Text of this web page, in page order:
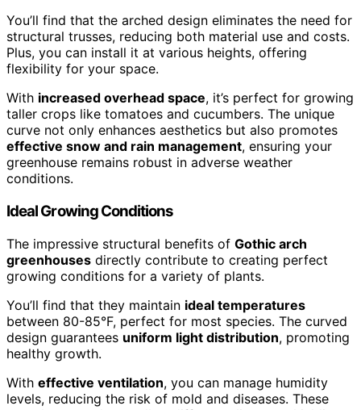
You’ll find that the arched design eliminates the need for
structural trusses, reducing both material use and costs.
Plus, you can install it at various heights, offering
flexibility for your space.
With increased overhead space, it’s perfect for growing
taller crops like tomatoes and cucumbers. The unique
curve not only enhances aesthetics but also promotes
effective snow and rain management, ensuring your
greenhouse remains robust in adverse weather
conditions.
Ideal Growing Conditions
The impressive structural benefits of Gothic arch
greenhouses directly contribute to creating perfect
growing conditions for a variety of plants.
You’ll find that they maintain ideal temperatures
between 80-85°F, perfect for most species. The curved
design guarantees uniform light distribution, promoting
healthy growth.
With effective ventilation, you can manage humidity
levels, reducing the risk of mold and diseases. These